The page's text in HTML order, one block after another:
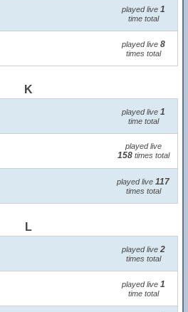
played live 1
time total
played live 8
times total
K
played live 1
time total
played live
158times total
played live 117
times total
L
played live 2
times total
played live 1
time total